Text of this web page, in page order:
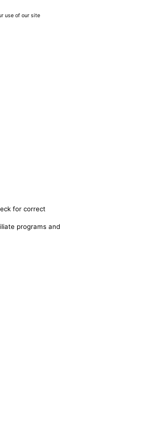
use of our site
for correct
programs and